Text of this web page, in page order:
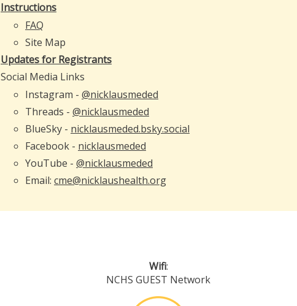
Instructions
FAQ
Site Map
Updates for Registrants
Social Media Links
Instagram - @nicklausmeded
Threads - @nicklausmeded
BlueSky - nicklausmeded.bsky.social
Facebook - nicklausmeded
YouTube - @nicklausmeded
Email: cme@nicklaushealth.org
Wifi:
NCHS GUEST Network